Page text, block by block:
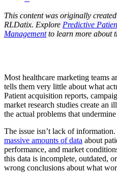
This content was originally
RLDatix. Explore Predictive
Managementto learn more about
Most healthcare marketing teams
tells them very little about what
Patient acquisition reports,
market research studies create
the actual problems that
The issue isn’t lack of information.
massive amounts of data about
performance, and market
this data is incomplete, outdated,
wrong conclusions about what